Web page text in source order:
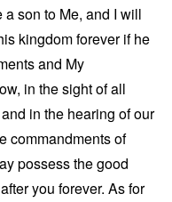
son to Me, and I will
kingdom forever if he
and My
in the sight of all
in the hearing of our
commandments of
possess the good
you forever. As for